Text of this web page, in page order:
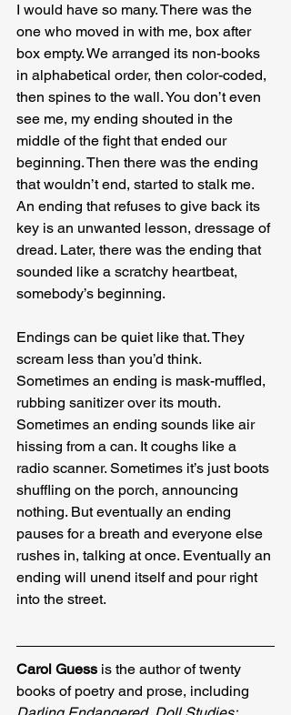
I would have so many. There was the
one who moved in with me, box after
box empty. We arranged its non-books
in alphabetical order, then color-coded,
then spines to the wall. You don’t even
see me, my ending shouted in the
middle of the fight that ended our
beginning. Then there was the ending
that wouldn’t end, started to stalk me.
An ending that refuses to give back its
key is an unwanted lesson, dressage of
dread. Later, there was the ending that
sounded like a scratchy heartbeat,
somebody’s beginning.
Endings can be quiet like that. They
scream less than you’d think.
Sometimes an ending is mask-muffled,
rubbing sanitizer over its mouth.
Sometimes an ending sounds like air
hissing from a can. It coughs like a
radio scanner. Sometimes it’s just boots
shuffling on the porch, announcing
nothing. But eventually an ending
pauses for a breath and everyone else
rushes in, talking at once. Eventually an
ending will unend itself and pour right
into the street.
Carol Guess is the author of twenty
books of poetry and prose, including